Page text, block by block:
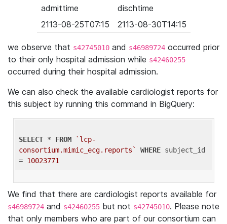
admittime
dischtime
2113-08-25T07:15
2113-08-30T14:15
we observe that s42745010 and s46989724 occurred prior
to their only hospital admission while s42460255
occurred during their hospital admission.
We can also check the available cardiologist reports for
this subject by running this command in BigQuery:
SELECT * FROM
`lcp-
consortium.mimic_ecg.reports`
WHERE subject_id
= 10023771
We find that there are cardiologist reports available for
s46989724 and s42460255 but not s42745010. Please note
that only members who are part of our consortium can